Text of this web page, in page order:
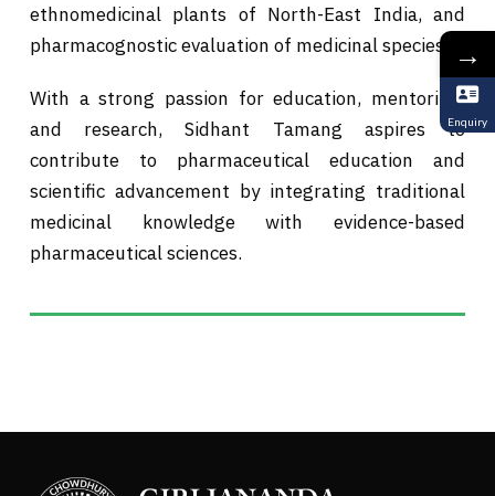
ethnomedicinal plants of North-East India, and
pharmacognostic evaluation of medicinal species.
With a strong passion for education, mentoring,
and research, Sidhant Tamang aspires to
contribute to pharmaceutical education and
scientific advancement by integrating traditional
medicinal knowledge with evidence-based
pharmaceutical sciences.
→
Enquiry